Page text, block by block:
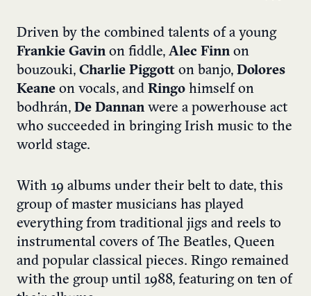
Driven by the combined talents of a young
Frankie Gavin on fiddle, Alec Finn on
bouzouki, Charlie Piggott on banjo, Dolores
Keane on vocals, and Ringo himself on
bodhrán, De Dannan were a powerhouse act
who succeeded in bringing Irish music to the
world stage.
With 19 albums under their belt to date, this
group of master musicians has played
everything from traditional jigs and reels to
instrumental covers of The Beatles, Queen
and popular classical pieces. Ringo remained
with the group until 1988, featuring on ten of